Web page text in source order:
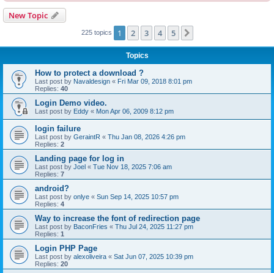
New Topic
225 topics 1 2 3 4 5
Topics
How to protect a download ?
Last post by Navaldesign « Fri Mar 09, 2018 8:01 pm
Replies: 40
Login Demo video.
Last post by Eddy « Mon Apr 06, 2009 8:12 pm
login failure
Last post by GeraintR « Thu Jan 08, 2026 4:26 pm
Replies: 2
Landing page for log in
Last post by Joel « Tue Nov 18, 2025 7:06 am
Replies: 7
android?
Last post by onlye « Sun Sep 14, 2025 10:57 pm
Replies: 4
Way to increase the font of redirection page
Last post by BaconFries « Thu Jul 24, 2025 11:27 pm
Replies: 1
Login PHP Page
Last post by alexoliveira « Sat Jun 07, 2025 10:39 pm
Replies: 20